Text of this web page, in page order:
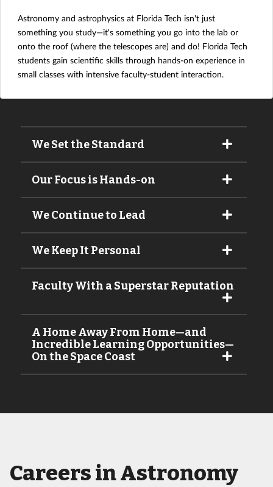
Astronomy and astrophysics at Florida Tech isn't just
something you study—it's something you go into the lab or
onto the roof (where the telescopes are) and do! Florida Tech
students gain scientific skills through hands-on experience in
small classes with intensive faculty-student interaction.
We Set the Standard
Our Focus is Hands-on
We Continue to Lead
We Keep It Personal
Faculty With a Superstar Reputation
A Home Away From Home—and
Incredible Learning Opportunities—
On the Space Coast
Careers in Astronomy